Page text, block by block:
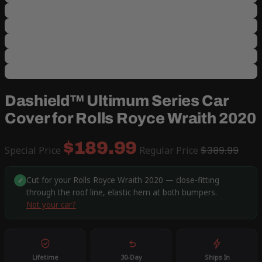
Dashield™ Ultimum Series Car
Cover for Rolls Royce Wraith 2020
Special Price $189.99 Regular Price $389.99
✓ Cut for your Rolls Royce Wraith 2020 — close-fitting
through the roof line, elastic hem at both bumpers.
Not your car?
Lifetime
30-Day
Ships In